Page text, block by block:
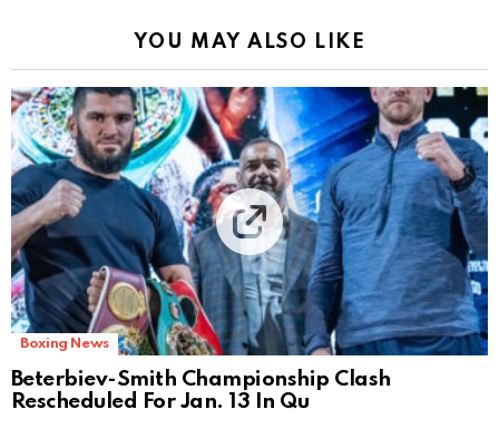
YOU MAY ALSO LIKE
Boxing News
Beterbiev-Smith Championship Clash
Rescheduled For Jan. 13 In Qu